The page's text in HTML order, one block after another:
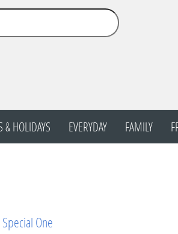
& HOLIDAYS EVERYDAY FAMILY
One